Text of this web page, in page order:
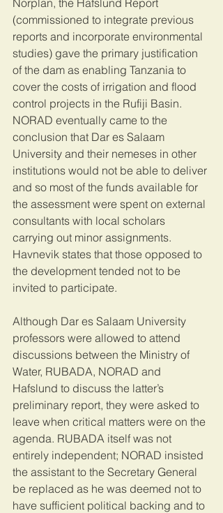
(commissioned to integrate previous
reports and incorporate environmental
studies) gave the primary justification
of the dam as enabling Tanzania to
cover the costs of irrigation and flood
control projects in the Rufiji Basin.
NORAD eventually came to the
conclusion that Dar es Salaam
University and their nemeses in other
institutions would not be able to deliver
and so most of the funds available for
the assessment were spent on external
consultants with local scholars
carrying out minor assignments.
Havnevik states that those opposed to
the development tended not to be
invited to participate.
Although Dar es Salaam University
professors were allowed to attend
discussions between the Ministry of
Water, RUBADA, NORAD and
Hafslund to discuss the latter’s
preliminary report, they were asked to
leave when critical matters were on the
agenda. RUBADA itself was not
entirely independent; NORAD insisted
the assistant to the Secretary General
be replaced as he was deemed not to
have sufficient political backing and to